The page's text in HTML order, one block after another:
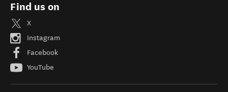
Find us on
X
Instagram
Facebook
YouTube